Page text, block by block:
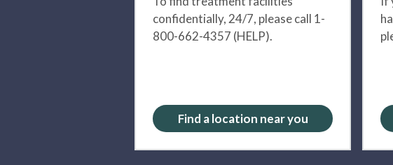
confidentially, 24/7, please call 1-
800-662-4357 (HELP).
Find a location near you